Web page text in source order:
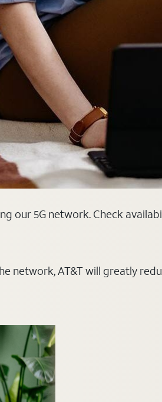
our 5G network. Check
network, AT&T will greatly